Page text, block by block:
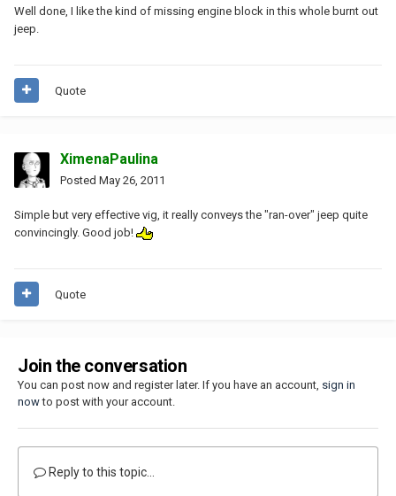
Well done, I like the kind of missing engine block in this whole burnt out
jeep.
Quote
XimenaPaulina
Posted May 26, 2011
Simple but very effective vig, it really conveys the "ran-over" jeep quite
convincingly. Good job!
Quote
Join the conversation
You can post now and register later. If you have an account, sign in
nowto post with your account.
Reply to this topic...